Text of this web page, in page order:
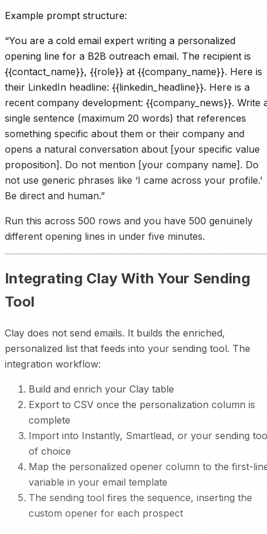
Example prompt structure:
“You are a cold email expert writing a personalized
opening line for a B2B outreach email. The recipient is
{{contact_name}}, {{role}} at {{company_name}}. Here is
their LinkedIn headline: {{linkedin_headline}}. Here is a
recent company development: {{company_news}}. Write
single sentence (maximum 20 words) that references
something specific about them or their company and
opens a natural conversation about [your specific value
proposition]. Do not mention [your company name]. Do
not use generic phrases like ‘I came across your profile.’
Be direct and human.”
Run this across 500 rows and you have 500 genuinely
different opening lines in under five minutes.
Integrating Clay With Your Sending
Tool
Clay does not send emails. It builds the enriched,
personalized list that feeds into your sending tool. The
integration workflow:
Build and enrich your Clay table
Export to CSV once the personalization column is
complete
Import into Instantly, Smartlead, or your sending
of choice
Map the personalized opener column to the first-
variable in your email template
The sending tool fires the sequence, inserting the
custom opener for each prospect